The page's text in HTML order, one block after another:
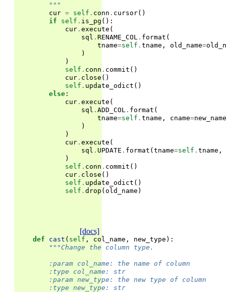
        """
cur = self . conn . cursor()
if
self . is_pg ():
cur . execute (
sql . RENAME_COL . format (
tname=self . tname , old_name=
)
)
self . conn . commit ()
cur . close ()
self . update_odict ()
else :
cur . execute (
sql . ADD_COL . format (
tname=self . tname , cname=new_name
)
)
cur . execute (
sql . UPDATE . format (tname=self . tname ,
)
self . conn . commit ()
cur . close ()
self . update_odict ()
self . drop (old_name )
[docs]
def cast ( self , col_name , new_type ):
"""Change the column type.
        :param col_name: the name of column
        :type col_name: str
        :param new_type: the new type of column
        :type new_type: str